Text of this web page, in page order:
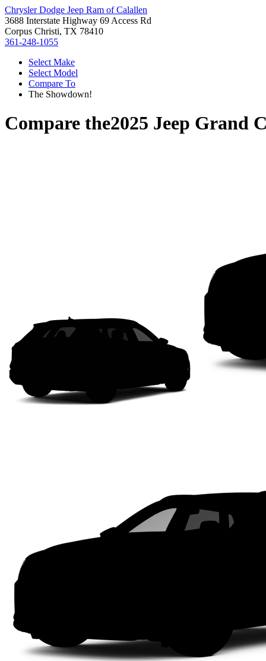
Chrysler Dodge Jeep Ram of Calallen
3688 Interstate Highway 69 Access Rd
Corpus Christi, TX 78410
361-248-1055
Select Make
Select Model
Compare To
The Showdown!
Compare the2025 Jeep Grand